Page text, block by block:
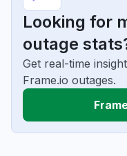
Looking for
outage
Get real-time
Frame.io outages.